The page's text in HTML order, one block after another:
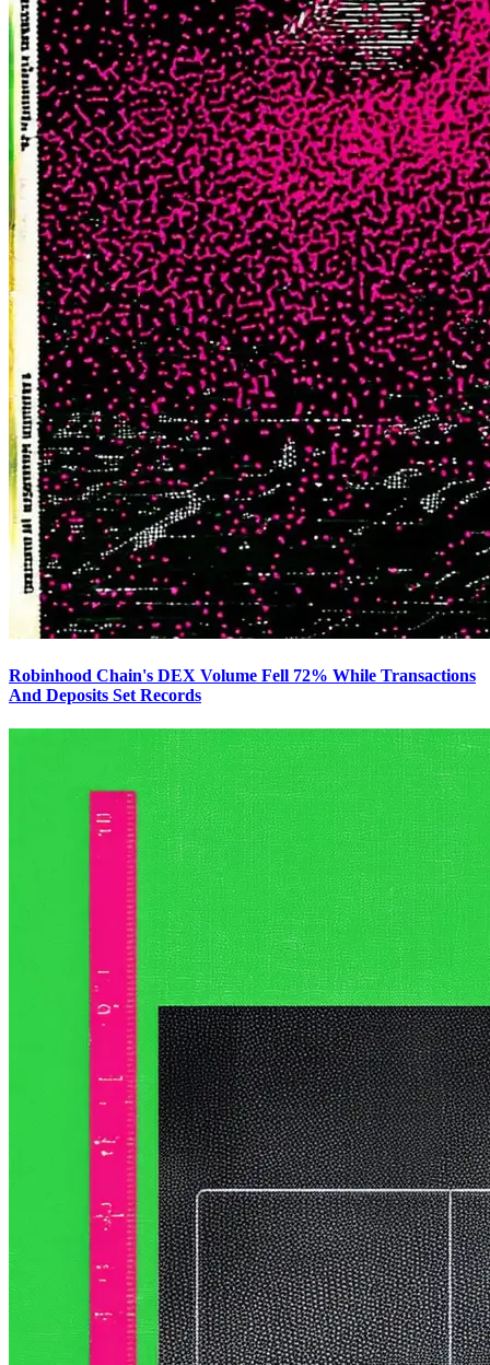
Robinhood Chain's DEX Volume Fell 72% While Transactions
And Deposits Set Records